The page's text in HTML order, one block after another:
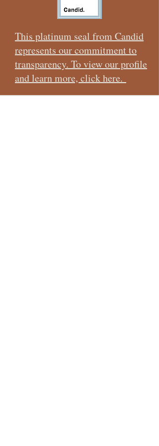
shoulder in partnership with the United States
This platinum seal from Candid
represents our commitment to
transparency. To view our profile
and learn more, click here.